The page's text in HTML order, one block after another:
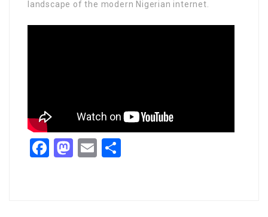
landscape of the modern Nigerian internet.
Facebook
Mastodon
Email